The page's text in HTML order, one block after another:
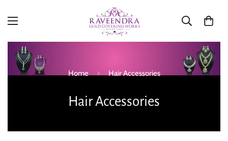
Home Hair Accessories
Hair Accessories